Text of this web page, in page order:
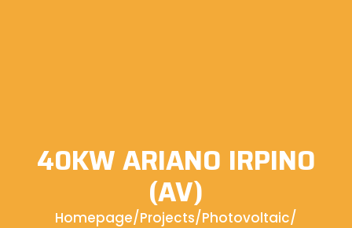
40KW ARIANO IRPINO
(AV)
Homepage/Projects/Photovoltaic/